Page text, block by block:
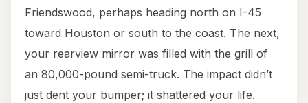
Friendswood, perhaps heading north on I-45
toward Houston or south to the coast. The next,
your rearview mirror was filled with the grill of
an 80,000-pound semi-truck. The impact didn’t
just dent your bumper; it shattered your life.